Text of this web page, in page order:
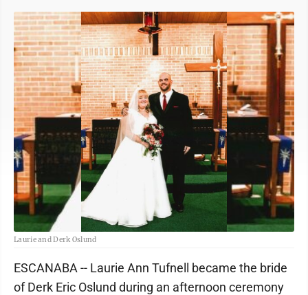
Laurie and Derk Oslund
ESCANABA -- Laurie Ann Tufnell became the bride
of Derk Eric Oslund during an afternoon ceremony